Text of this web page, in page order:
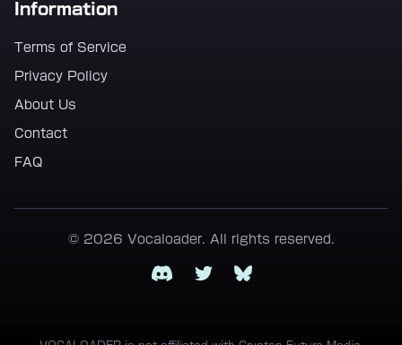
Information
Terms of Service
Privacy Policy
About Us
Contact
FAQ
© 2026 Vocaloader. All rights reserved.
DiscordTwitterBluesky